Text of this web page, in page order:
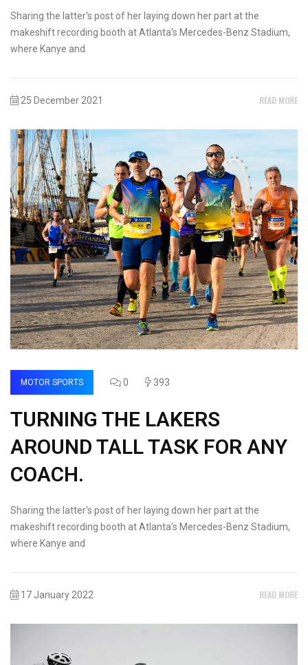
Sharing the latter's post of her laying down her part at the
makeshift recording booth at Atlanta's Mercedes-Benz Stadium,
where Kanye and
25 December 2021 READ MORE
MOTOR SPORTS 0 393
TURNING THE LAKERS
AROUND TALL TASK FOR ANY
COACH.
Sharing the latter's post of her laying down her part at the
makeshift recording booth at Atlanta's Mercedes-Benz Stadium,
where Kanye and
17 January 2022 READ MORE